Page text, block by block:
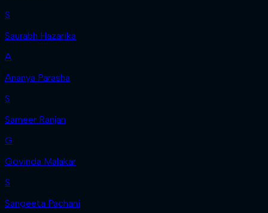
S
Saurabh Hazarika
A
Ananya Parasha
S
Sameer Ranjan
G
Govinda Malakar
S
Sangeeta Pachani